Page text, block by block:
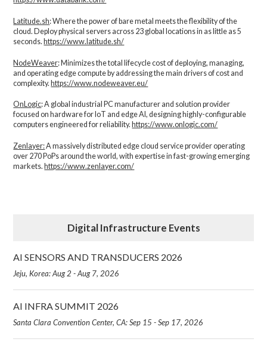
Latitude.sh: Where the power of bare metal meets the flexibility of the
cloud. Deploy physical servers across 23 global locations in as little as 5
seconds.https://www.latitude.sh/
NodeWeaver: Minimizes the total lifecycle cost of deploying, managing,
and operating edge compute by addressing the main drivers of cost and
complexity.​https://www.nodeweaver.eu/
OnLogic: A global industrial PC manufacturer and solution provider
focused on hardware for IoT and edge AI, designing highly-configurable
computers engineered for reliability. https://www.onlogic.com/
Zenlayer:A massively distributed edge cloud service provider operating
over 270 PoPs around the world, with expertise in fast-growing emerging
markets. https://www.zenlayer.com/
Digital Infrastructure Events
AI SENSORS AND TRANSDUCERS 2026
Jeju, Korea: Aug 2 - Aug 7, 2026
AI INFRA SUMMIT 2026
Santa Clara Convention Center, CA: Sep 15 - Sep 17, 2026